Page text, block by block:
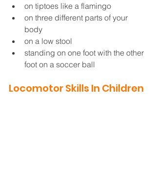
on tiptoes like a flamingo
on three different parts of your
body
on a low stool
standing on one foot with the other
foot on a soccer ball
Locomotor Skills In Children